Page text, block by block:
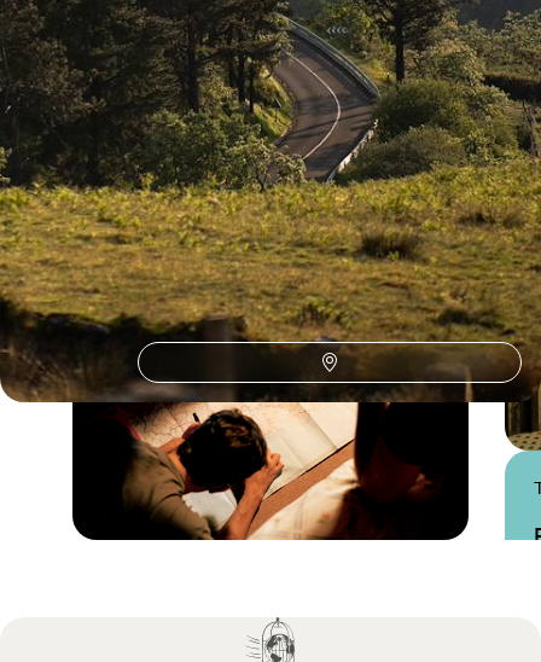
DordogneGuide
Practical advice and inspiration to help you prepare for your holiday
Best time to visit